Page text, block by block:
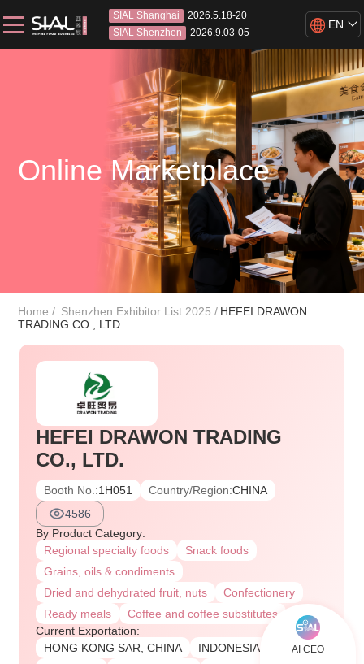
SIAL Shanghai
2026.5.18-20
SIAL Shenzhen
2026.9.03-05
EN
Online Marketplace
Home Shenzhen Exhibitor List 2025
HEFEI DRAWON
TRADING CO., LTD.
HEFEI DRAWON TRADING
CO., LTD.
Booth No.:1H051 Country/Region:CHINA
4586
By Product Category:
Regional specialty foods
Snack foods
Grains, oils & condiments
Dried and dehydrated fruit, nuts
Confectionery
Ready meals
Coffee and coffee substitutes
Current Exportation:
HONG KONG SAR, CHINA
INDONESIA
AI CEO